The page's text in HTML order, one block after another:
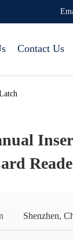
Contact Us
Shenzhen,